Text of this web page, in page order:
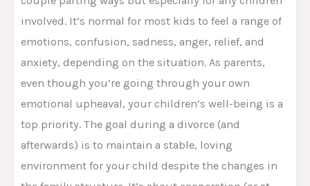
involved. It’s normal for most kids to feel a range of
emotions, confusion, sadness, anger, relief, and
anxiety, depending on the situation. As parents,
even though you’re going through your own
emotional upheaval, your children’s well-being is a
top priority. The goal during a divorce (and
afterwards) is to maintain a stable, loving
environment for your child despite the changes in